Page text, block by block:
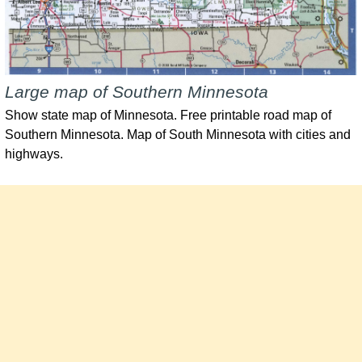
Large map of Southern Minnesota
Show state map of Minnesota. Free printable road map of
Southern Minnesota. Map of South Minnesota with cities and
highways.